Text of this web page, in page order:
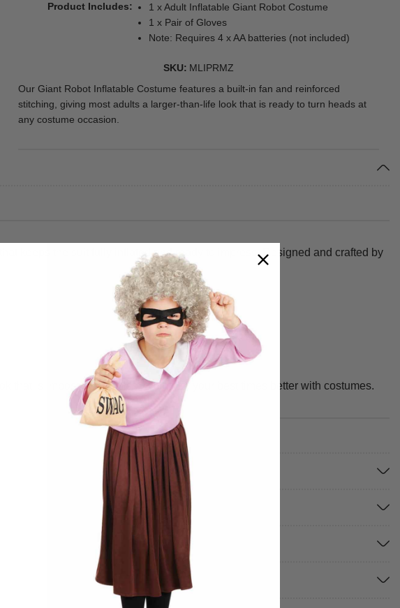
Product Includes
1 x Adult Inflatable Giant Robot Costume
1 x Pair of Gloves
Note: Requires 4 x AA batteries (not included)
SKU MLIPRMZ
Our Giant Robot Inflatable Costume features a built-in fan and reinforced
stitching, giving most adults a larger-than-life look that is ready to turn heads at
any costume occasion.
keeps the suit fully inflated and ready to impress. Designed and crafted by
that is impossible to miss. We make your best times better with costumes.